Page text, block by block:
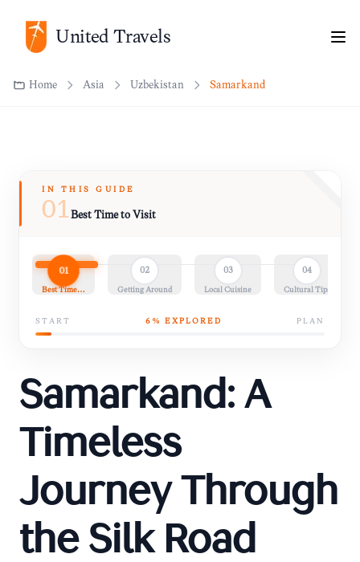
United Travels
Home
IN THIS GUIDE
01Best Time to Visit
01
Best Time…
02
Getting Around
03
Local Cuisine
04
Cultural Tips
START 6 % EXPLORED PLAN
Samarkand: A
Timeless
Journey Through
the Silk Road